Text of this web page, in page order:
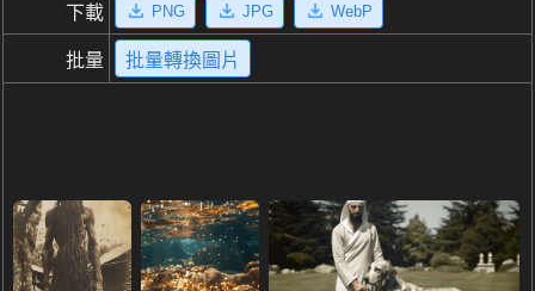
下載 PNG JPG WebP
批量 批量轉換圖片